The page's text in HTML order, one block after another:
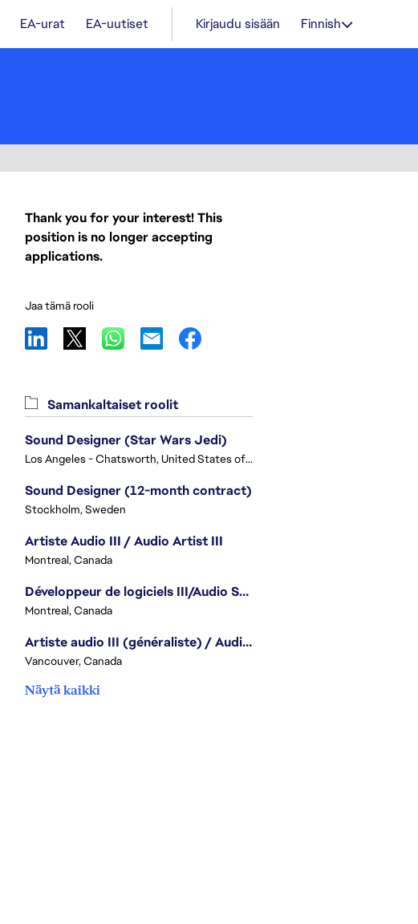
EA-urat EA-uutiset Kirjaudu sisään Finnish
Thank you for your interest! This
position is no longer accepting
applications.
Jaa tämä rooli
Samankaltaiset roolit
Sound Designer (Star Wars Jedi)
Los Angeles - Chatsworth, United States of America
Sound Designer (12-month contract)
Stockholm, Sweden
Artiste Audio III / Audio Artist III
Montreal, Canada
Développeur de logiciels III/Audio Software Developer III - Battlefield
Montreal, Canada
Artiste audio III (généraliste) / Audio Artist III - Generalist
Vancouver, Canada
Näytä kaikki